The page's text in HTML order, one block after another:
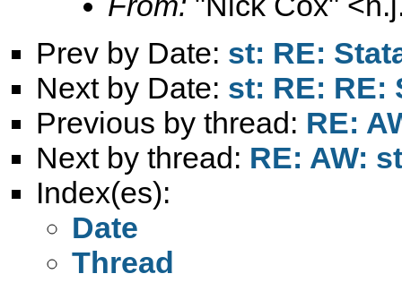
Prev by Date: st: RE:
Next by Date: st: RE: RE:
Previous by thread: RE:
Next by thread: RE: AW:
Index(es):
Date
Thread